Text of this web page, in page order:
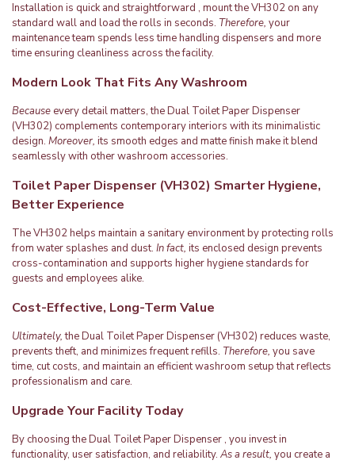
Installation is quick and straightforward , mount the VH302 on any
standard wall and load the rolls in seconds. Therefore, your
maintenance team spends less time handling dispensers and more
time ensuring cleanliness across the facility.
Modern Look That Fits Any Washroom
Because every detail matters, the Dual Toilet Paper Dispenser
(VH302) complements contemporary interiors with its minimalistic
design.Moreover, its smooth edges and matte finish make it blend
seamlessly with other washroom accessories.
Toilet Paper Dispenser (VH302) Smarter Hygiene,
Better Experience
The VH302 helps maintain a sanitary environment by protecting rolls
from water splashes and dust.In fact, its enclosed design prevents
cross-contamination and supports higher hygiene standards for
guests and employees alike.
Cost-Effective, Long-Term Value
Ultimately,the Dual Toilet Paper Dispenser (VH302) reduces waste,
prevents theft, and minimizes frequent refills. Therefore,you save
time, cut costs, and maintain an efficient washroom setup that reflects
professionalism and care.
Upgrade Your Facility Today
By choosing the Dual Toilet Paper Dispenser , you invest in
functionality, user satisfaction, and reliability.As a result, you create a